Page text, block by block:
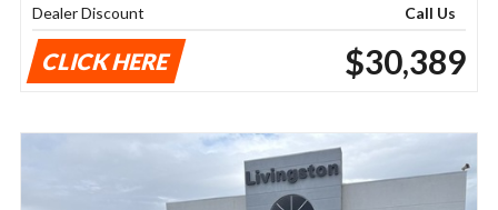
Dealer Discount
Call Us
CLICK HERE $30,389